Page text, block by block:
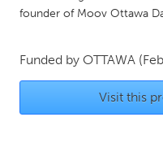
Glasgow
UNITED STATES
founder of Moov Ottawa
Funded by OTTAWA
Visit this